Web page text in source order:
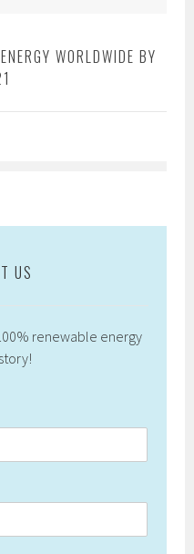
WORLDWIDE BY
US
renewable energy